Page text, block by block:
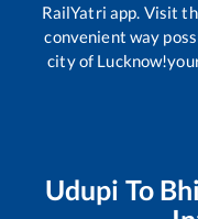
RailYatri app. Visit
convenient way
city of
Udupi To